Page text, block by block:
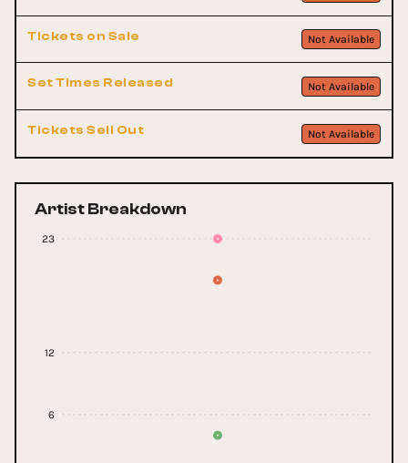
Tickets on Sale Not Available
Set Times Released Not Available
Tickets Sell Out Not Available
Artist Breakdown
6
12
23